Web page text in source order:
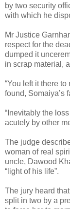
by two security
with which he
Mr Justice
respect for the
dumped it
in scrap material,
“You left it there
found, Somaiya’s
“Inevitably the
acutely by other
The judge
woman of real
uncle, Dawood
“light of his life”.
The jury heard
split in two by a